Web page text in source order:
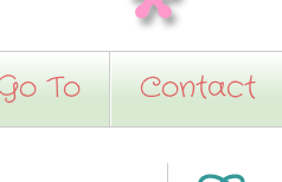
To Contact